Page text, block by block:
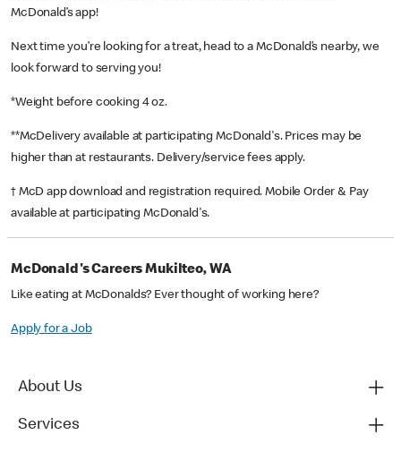
McDonald’s app!
Next time you’re looking for a treat, head to a McDonald’s nearby, we
look forward to serving you!
*Weight before cooking 4 oz.
**McDelivery available at participating McDonald's. Prices may be
higher than at restaurants. Delivery/service fees apply.
† McD app download and registration required. Mobile Order & Pay
available at participating McDonald's.
McDonald's Careers Mukilteo, WA
Like eating at McDonalds? Ever thought of working here?
Apply for a Job
About Us
Services